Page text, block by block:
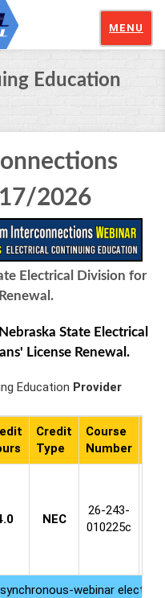
MENU
Education
2026
Electrical Division for
State Electrical
License Renewal.
Education Provider
Credit
Type
Course
Number
NEC
26-243-
010225c
webinar